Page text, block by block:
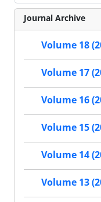
Journal Archive
Volume 18
Volume 17
Volume 16
Volume 15
Volume 14
Volume 13